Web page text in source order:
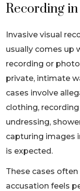
Recording in
Invasive visual
usually comes up
recording or
private, intimate
cases involve
clothing,
undressing,
capturing images
is expected.
These cases
accusation feels